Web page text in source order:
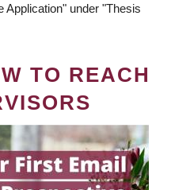
Application" under "Thesis
TO REACH